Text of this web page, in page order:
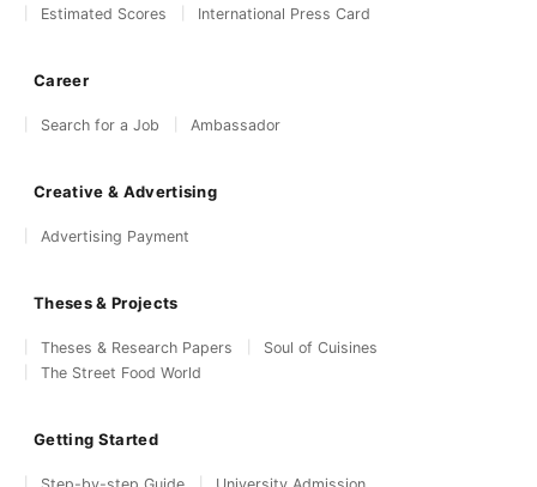
Estimated Scores
International Press Card
Career
Search for a Job Ambassador
Creative & Advertising
Advertising Payment
Theses & Projects
Theses & Research Papers
Soul of Cuisines
The Street Food World
Getting Started